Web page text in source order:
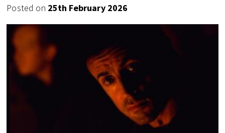
Posted on 25th February 2026